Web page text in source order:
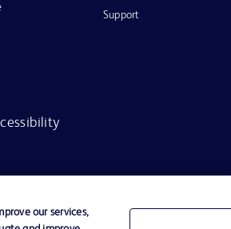
Support
our services,